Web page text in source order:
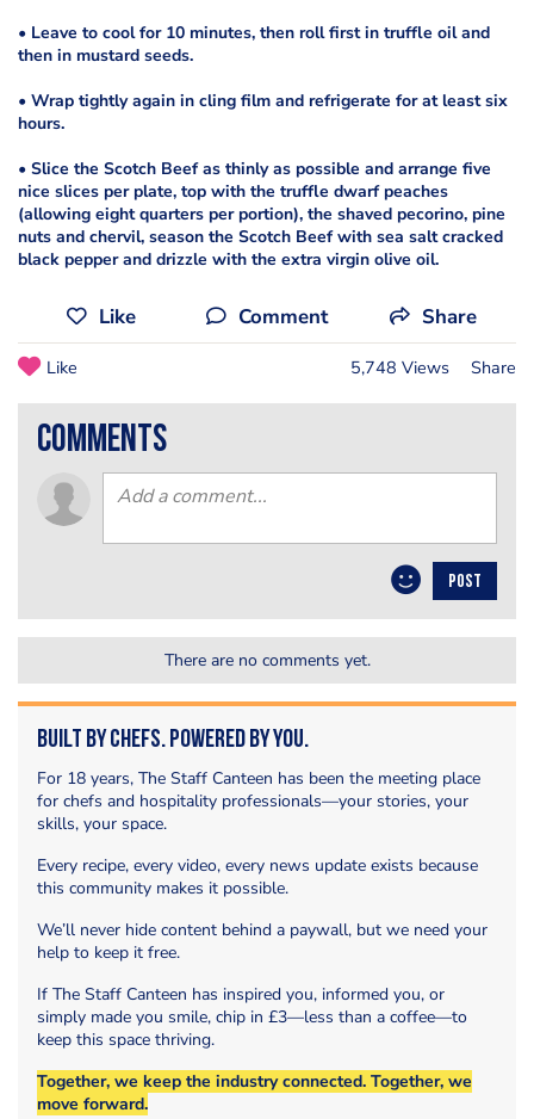
• Leave to cool for 10 minutes, then roll first in truffle oil and
then in mustard seeds.
• Wrap tightly again in cling film and refrigerate for at least six
hours.
• Slice the Scotch Beef as thinly as possible and arrange five
nice slices per plate, top with the truffle dwarf peaches
(allowing eight quarters per portion), the shaved pecorino, pine
nuts and chervil, season the Scotch Beef with sea salt cracked
black pepper and drizzle with the extra virgin olive oil.
Like Comment Share
Like 5,748 Views Share
comments
POST
There are no comments yet.
Built by Chefs. Powered by You.
For 18 years, The Staff Canteen has been the meeting place
for chefs and hospitality professionals—your stories, your
skills, your space.
Every recipe, every video, every news update exists because
this community makes it possible.
We’ll never hide content behind a paywall, but we need your
help to keep it free.
If The Staff Canteen has inspired you, informed you, or
simply made you smile, chip in £3—less than a coffee—to
keep this space thriving.
Together, we keep the industry connected. Together, we
move forward.